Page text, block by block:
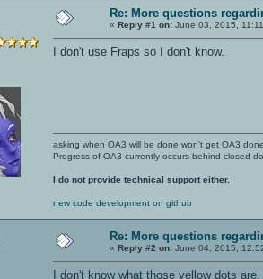
Re: More questions
« Reply #1 on: June 03, 2015,
I don't use Fraps so I don't know.
asking when OA3 will be done won't get OA3
Progress of OA3 currently occurs behind closed
I do not provide technical support either.
new code development on github
Re: More questions
« Reply #2 on: June 04, 2015,
I don't know what those yellow dots